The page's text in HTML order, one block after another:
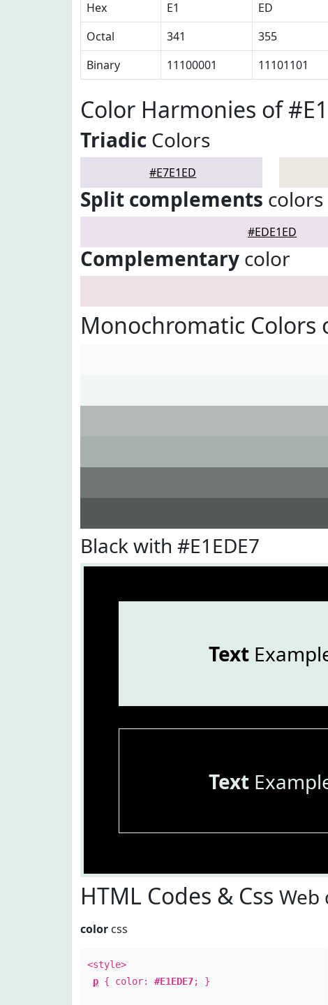
Hex
E1 ED
Octal
341 355
Binary
11100001 11101101
Color Harmonies of
Triadic Colors
#E7E1ED
Split complements colors
#EDE1ED
Complementary color
Monochromatic Colors
Black with #E1EDE7
Text
Text
HTML Codes & Css Web
color css
<style>
p { color: #E1EDE7; }